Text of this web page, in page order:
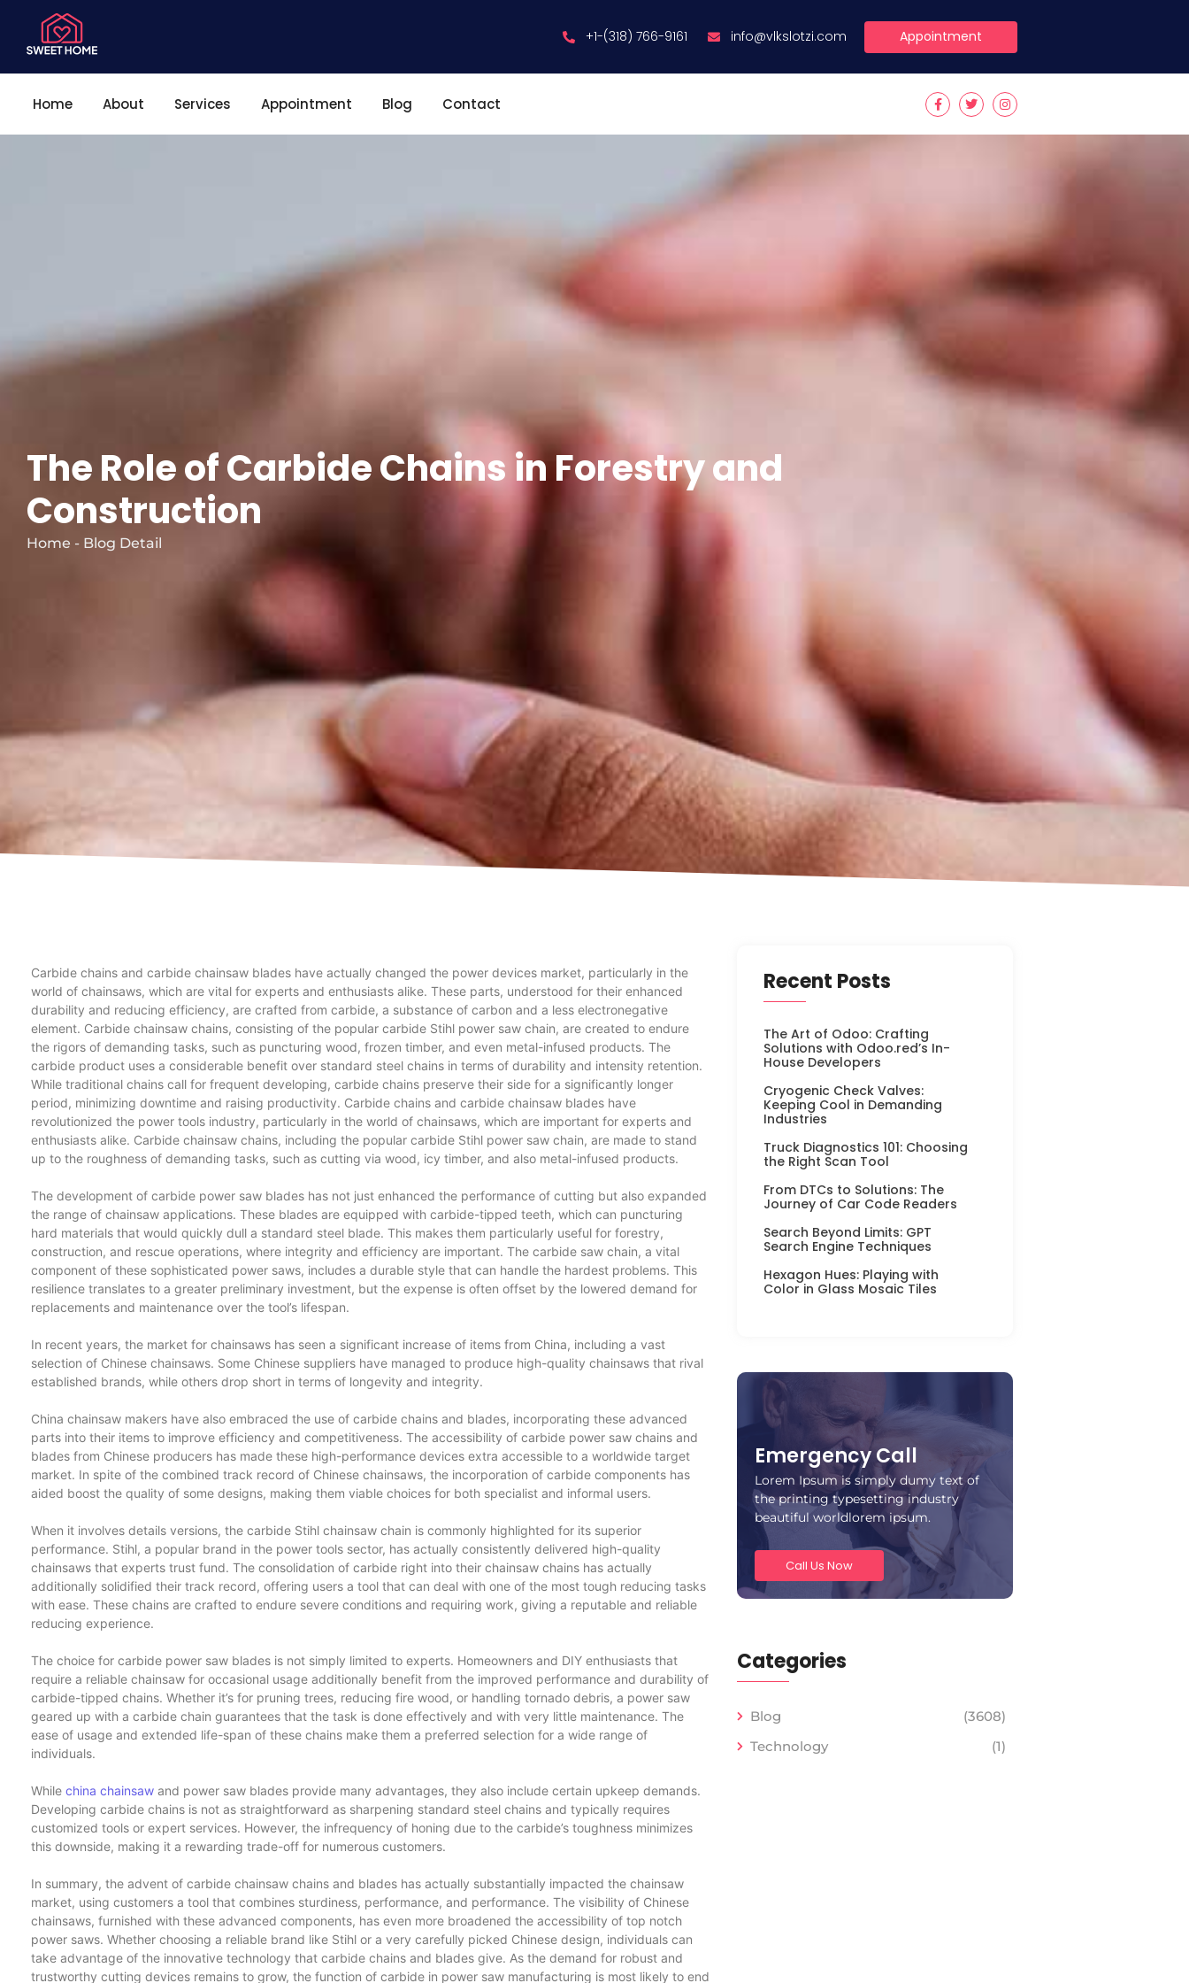
+1-(318) 766-9161 info@vlkslotzi.com Appointment
Home About Services Appointment Blog Contact
The Role of Carbide Chains in Forestry and
Construction
Home - Blog Detail
Carbide chains and carbide chainsaw blades have actually changed the power devices market, particularly in the
world of chainsaws, which are vital for experts and enthusiasts alike. These parts, understood for their enhanced
durability and reducing efficiency, are crafted from carbide, a substance of carbon and a less electronegative
element. Carbide chainsaw chains, consisting of the popular carbide Stihl power saw chain, are created to endure
the rigors of demanding tasks, such as puncturing wood, frozen timber, and even metal-infused products. The
carbide product uses a considerable benefit over standard steel chains in terms of durability and intensity retention.
While traditional chains call for frequent developing, carbide chains preserve their side for a significantly longer
period, minimizing downtime and raising productivity. Carbide chains and carbide chainsaw blades have
revolutionized the power tools industry, particularly in the world of chainsaws, which are important for experts and
enthusiasts alike. Carbide chainsaw chains, including the popular carbide Stihl power saw chain, are made to stand
up to the roughness of demanding tasks, such as cutting via wood, icy timber, and also metal-infused products.
The development of carbide power saw blades has not just enhanced the performance of cutting but also expanded
the range of chainsaw applications. These blades are equipped with carbide-tipped teeth, which can puncturing
hard materials that would quickly dull a standard steel blade. This makes them particularly useful for forestry,
construction, and rescue operations, where integrity and efficiency are important. The carbide saw chain, a vital
component of these sophisticated power saws, includes a durable style that can handle the hardest problems. This
resilience translates to a greater preliminary investment, but the expense is often offset by the lowered demand for
replacements and maintenance over the tool’s lifespan.
In recent years, the market for chainsaws has seen a significant increase of items from China, including a vast
selection of Chinese chainsaws. Some Chinese suppliers have managed to produce high-quality chainsaws that rival
established brands, while others drop short in terms of longevity and integrity.
China chainsaw makers have also embraced the use of carbide chains and blades, incorporating these advanced
parts into their items to improve efficiency and competitiveness. The accessibility of carbide power saw chains and
blades from Chinese producers has made these high-performance devices extra accessible to a worldwide target
market. In spite of the combined track record of Chinese chainsaws, the incorporation of carbide components has
aided boost the quality of some designs, making them viable choices for both specialist and informal users.
When it involves details versions, the carbide Stihl chainsaw chain is commonly highlighted for its superior
performance. Stihl, a popular brand in the power tools sector, has actually consistently delivered high-quality
chainsaws that experts trust fund. The consolidation of carbide right into their chainsaw chains has actually
additionally solidified their track record, offering users a tool that can deal with one of the most tough reducing tasks
with ease. These chains are crafted to endure severe conditions and requiring work, giving a reputable and reliable
reducing experience.
The choice for carbide power saw blades is not simply limited to experts. Homeowners and DIY enthusiasts that
require a reliable chainsaw for occasional usage additionally benefit from the improved performance and durability of
carbide-tipped chains. Whether it’s for pruning trees, reducing fire wood, or handling tornado debris, a power saw
geared up with a carbide chain guarantees that the task is done effectively and with very little maintenance. The
ease of usage and extended life-span of these chains make them a preferred selection for a wide range of
individuals.
While china chainsaw and power saw blades provide many advantages, they also include certain upkeep demands.
Developing carbide chains is not as straightforward as sharpening standard steel chains and typically requires
customized tools or expert services. However, the infrequency of honing due to the carbide’s toughness minimizes
this downside, making it a rewarding trade-off for numerous customers.
In summary, the advent of carbide chainsaw chains and blades has actually substantially impacted the chainsaw
market, using customers a tool that combines sturdiness, performance, and performance. The visibility of Chinese
chainsaws, furnished with these advanced components, has even more broadened the accessibility of top notch
power saws. Whether choosing a reliable brand like Stihl or a very carefully picked Chinese design, individuals can
take advantage of the innovative technology that carbide chains and blades give. As the demand for robust and
trustworthy cutting devices remains to grow, the function of carbide in power saw manufacturing is most likely to end
Recent Posts
The Art of Odoo: Crafting
Solutions with Odoo.red’s In-
House Developers
Cryogenic Check Valves:
Keeping Cool in Demanding
Industries
Truck Diagnostics 101: Choosing
the Right Scan Tool
From DTCs to Solutions: The
Journey of Car Code Readers
Search Beyond Limits: GPT
Search Engine Techniques
Hexagon Hues: Playing with
Color in Glass Mosaic Tiles
Emergency Call
Lorem Ipsum is simply dumy text of
the printing typesetting industry
beautiful worldlorem ipsum.
Call Us Now
Categories
Blog
(3608)
Technology
(1)